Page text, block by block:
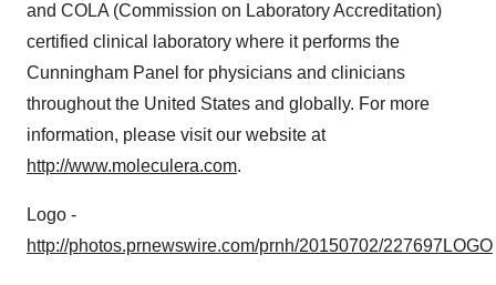
and COLA (Commission on Laboratory Accreditation)
certified clinical laboratory where it performs the
Cunningham Panel for physicians and clinicians
throughoutthe United States and globally. For more
information, please visit our website at
http://www.moleculera.com.
Logo -
http://photos.prnewswire.com/prnh/20150702/227697LOGO